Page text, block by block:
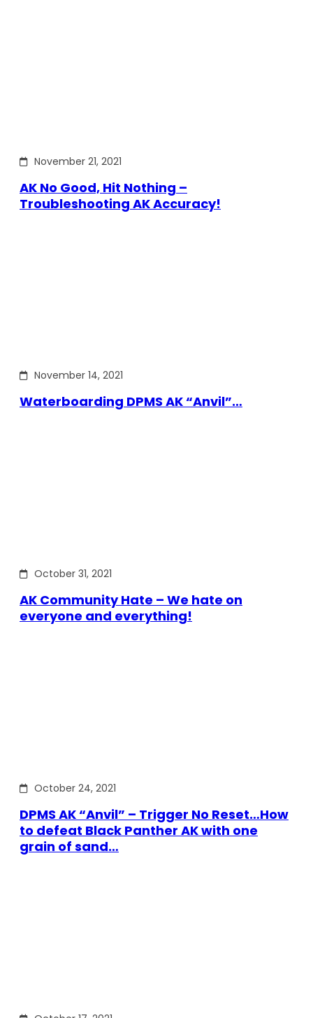
November 21, 2021
AK No Good, Hit Nothing –
Troubleshooting AK Accuracy!
November 14, 2021
Waterboarding DPMS AK “Anvil”…
October 31, 2021
AK Community Hate – We hate on
everyone and everything!
October 24, 2021
DPMS AK “Anvil” – Trigger No Reset…How
to defeat Black Panther AK with one
grain of sand…